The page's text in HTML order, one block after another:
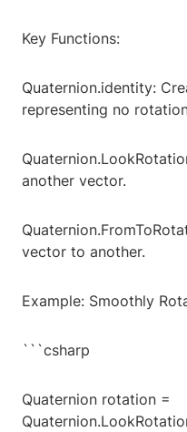
Key Functions:
Quaternion.identity:
representing no
another vector.
vector to another.
Example: Smoothly
```csharp
Quaternion rotation =